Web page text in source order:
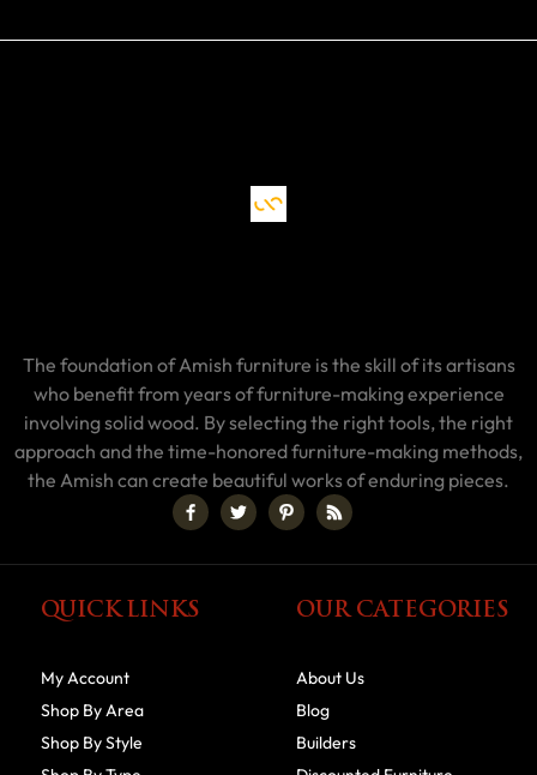
The foundation of Amish furniture is the skill of its artisans
who benefit from years of furniture-making experience
involving solid wood. By selecting the right tools, the right
approach and the time-honored furniture-making methods,
the Amish can create beautiful works of enduring pieces.
QUICK LINKS
My Account
Shop By Area
Shop By Style
OUR CATEGORIES
About Us
Blog
Builders